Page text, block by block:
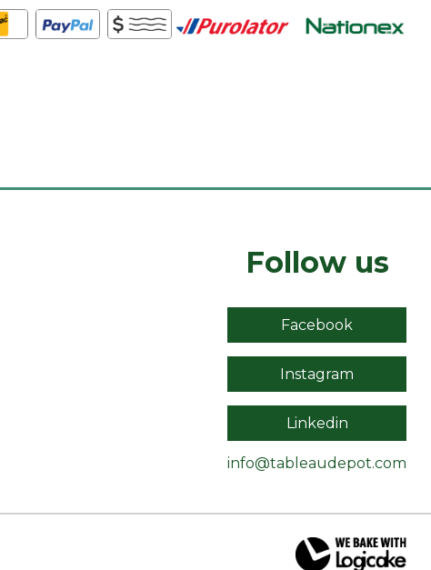
Follow us
Facebook
Instagram
Linkedin
info@tableaudepot.com